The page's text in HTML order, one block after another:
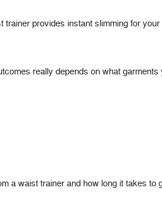
trainer provides instant slimming for
really depends on what garments
a waist trainer and how long it takes to